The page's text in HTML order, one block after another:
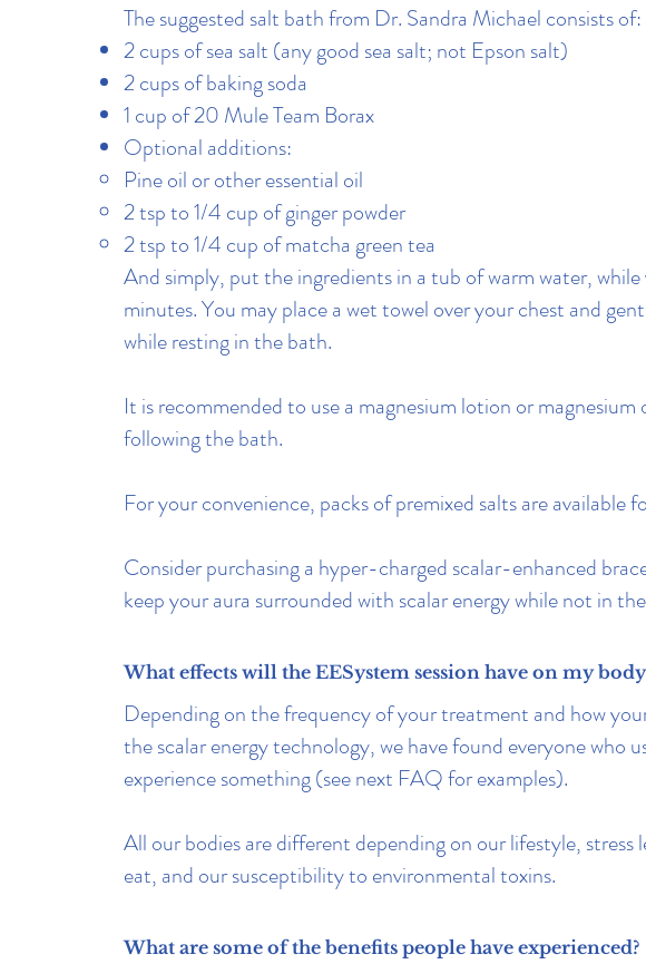
The suggested salt bath from Dr. Sandra Michael consists of:
2 cups of sea salt (any good sea salt; not Epson salt)
2 cups of baking soda
1 cup of 20 Mule Team Borax
Optional additions:
Pine oil or other essential oil​
2 tsp to 1/4 cup of ginger powder
2 tsp to 1/4 cup of matcha green tea
And simply, put the ingredients in a tub of warm water,
minutes. You may place a wet towel over your chest and
while resting in the bath.
It is recommended to use a magnesium lotion or
following the bath.
For your convenience, packs of premixed salts are available
Consider purchasing a hyper-charged scalar-enhanced
keep your aura surrounded with scalar energy while not in
What effects will the EESystem session have on my
Depending on the frequency of your treatment and how
the scalar energy technology, we have found everyone who
experience something (see next FAQ for examples).
All our bodies are different depending on our lifestyle, stress
eat, and our susceptibility to environmental toxins.
What are some of the benefits people have experienced?